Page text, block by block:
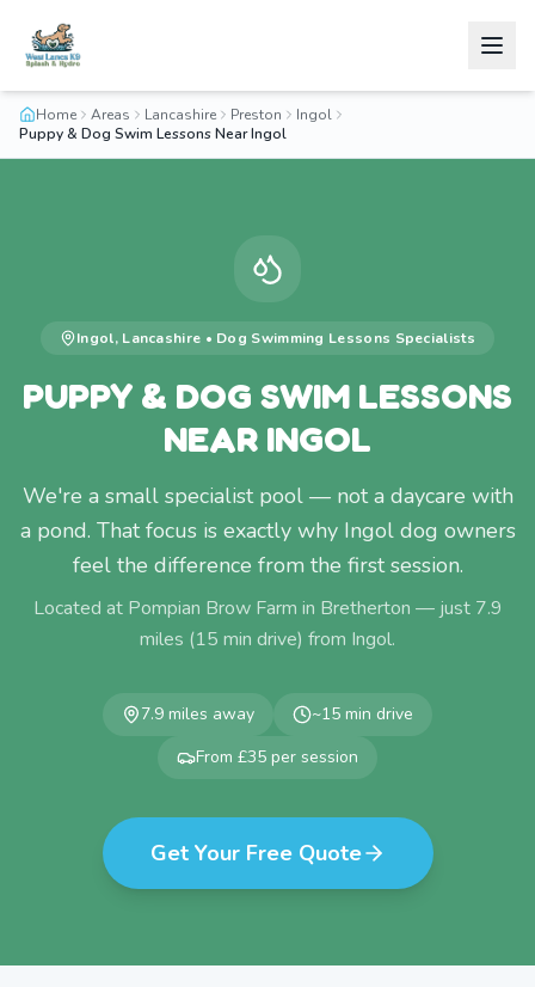
Home Areas Lancashire Preston
Ingol
Puppy & Dog Swim Lessons Near Ingol
Ingol, Lancashire • Dog Swimming Lessons Specialists
PUPPY & DOG SWIM LESSONS
NEAR INGOL
We're a small specialist pool — not a daycare with
a pond. That focus is exactly why Ingol dog owners
feel the difference from the first session.
Located at Pompian Brow Farm in Bretherton — just 7.9
miles (15 min drive) from Ingol.
7.9 miles away ~15 min drive
From £35 per session
Get Your Free Quote